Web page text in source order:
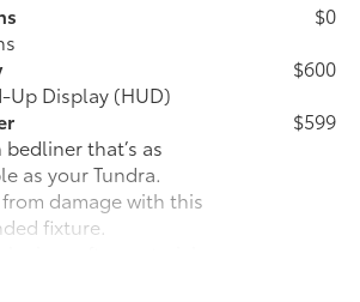
$0
Up Display (HUD)
$600
that’s as
as your Tundra.
damage with this
fixture.
softer material
sliding in the bed
$599